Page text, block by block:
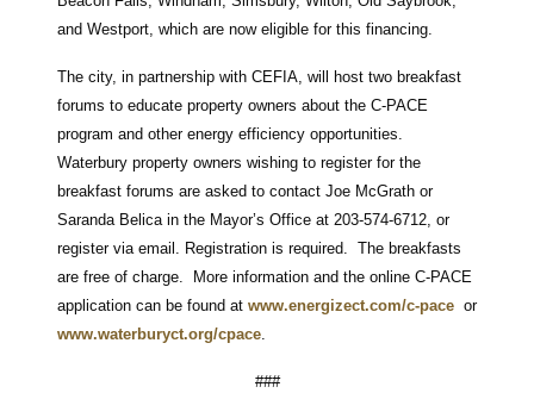
and Westport, which are now eligible for this financing.
The city, in partnership with CEFIA, will host two breakfast
forums to educate property owners about the C-PACE
program and other energy efficiency opportunities.
Waterbury property owners wishing to register for the
breakfast forums are asked to contact Joe McGrath or
Saranda Belica in the Mayor’s Office at 203-574-6712, or
register via email. Registration is required. The breakfasts
are free of charge. More information and the online C-PACE
application can be found at www.energizect.com/c-pace or
www.waterburyct.org/cpace
###